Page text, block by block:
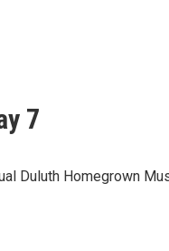
7
Duluth Homegrown